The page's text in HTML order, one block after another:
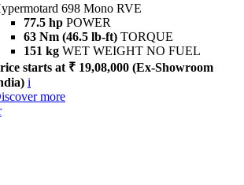
698 Mono RVE
77.5 hp POWER
63 Nm (46.5 lb-ft) TORQUE
151 kg WET WEIGHT NO FUEL
starts at ₹ 19,08,000 (Ex-Showroom
i
more